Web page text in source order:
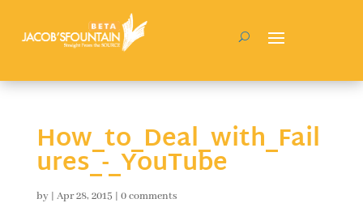
How_to_Deal_with_Fail
ures_-_YouTube
by | Apr 28, 2015 | 0 comments